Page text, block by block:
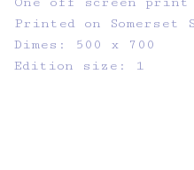
Printed on Somerset
Dimes: 500 x 700
Edition size: 1